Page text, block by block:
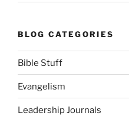
BLOG CATEGORIES
Bible Stuff
Evangelism
Leadership Journals